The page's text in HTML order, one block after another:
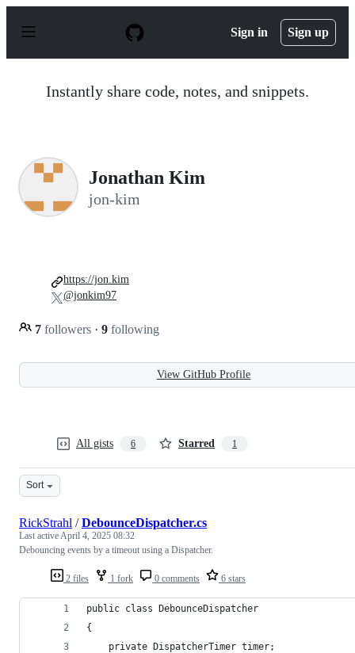
p
Sign in Sign up
Instantly share code, notes, and snippets.
Jonathan Kim
jon-kim
7 followers · 9 following
https://jon.kim
@jonkim97
View GitHub Profile
All gists 6 Starred 1
Sort
2 files 1 fork 0 comments 6 stars
RickStrahl /DebounceDispatcher.cs
Last activeApril 4, 2025 08:32
Debouncing events by a timeout using a Dispatcher.
public class DebounceDispatcher
{
    private DispatcherTimer timer;